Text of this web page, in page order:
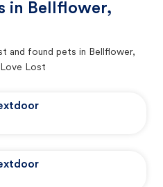
in Bellflower,
and found pets in Bellflower,
Lost